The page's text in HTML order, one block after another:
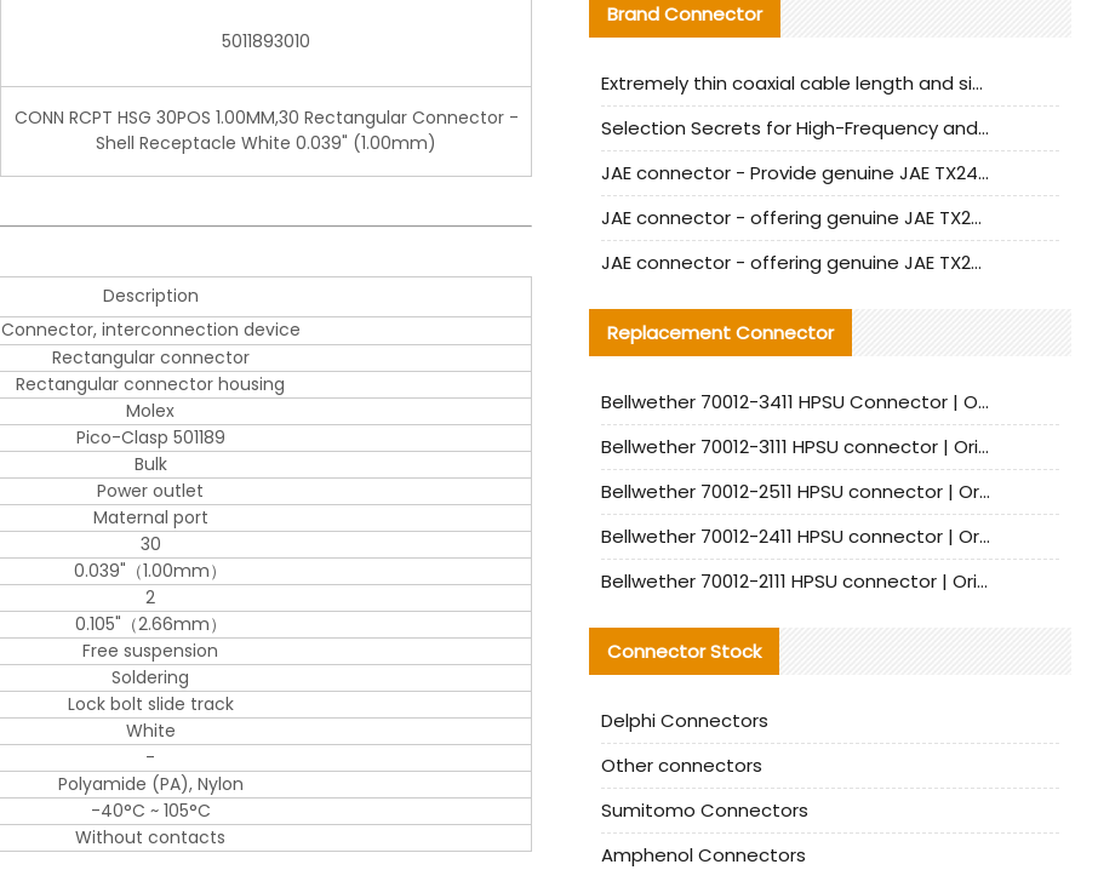
5011893010
CONN RCPT HSG 30POS 1.00MM,30 Rectangular Connector -
Shell Receptacle White 0.039" (1.00mm)
Description
Connector, interconnection device
Rectangular connector
Rectangular connector housing
Molex
Pico-Clasp 501189
Bulk
Power outlet
Maternal port
30
0.039"（1.00mm）
2
0.105"（2.66mm）
Free suspension
Soldering
Lock bolt slide track
White
-
Polyamide (PA), Nylon
-40°C ~ 105°C
Without contacts
Brand Connector
Extremely thin coaxial cable length and signal attenuation full analysis
Selection Secrets for High-Frequency and High-Speed Equipment Cables: Why Extremely Fine Coaxial Cables Are Absolutely Necessary
JAE connector - Provide genuine JAE TX24-50R-6ST-H1E connector | Replacement parts
JAE connector - offering genuine JAE TX24-50R-12ST-H1E connector and alternatives
JAE connector - offering genuine JAE TX24-60R-6ST-N1E connector and alternative products
Replacement Connector​
Bellwether 70012-3411 HPSU Connector | Original Factory Agent | In Stock | Support Small Quantities
Bellwether 70012-3111 HPSU connector | Original factory agent | In stock | Support small quantities
Bellwether 70012-2511 HPSU connector | Original Factory Agent | In Stock | Support Small Quantities
Bellwether 70012-2411 HPSU connector | Original Factory Agent | In Stock | Support Small Quantities
Bellwether 70012-2111 HPSU connector | Original Factory Agent | In Stock | Support Small Quantities
Connector Stock
Delphi Connectors
Other connectors
Sumitomo Connectors
Amphenol Connectors